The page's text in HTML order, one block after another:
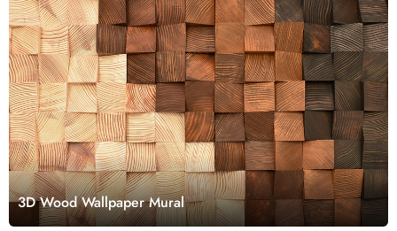
3D Wood Wallpaper Mural